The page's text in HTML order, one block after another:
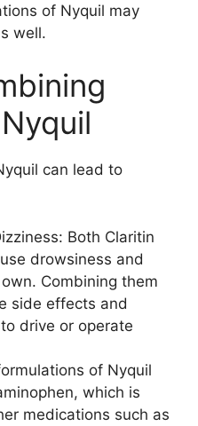
of Nyquil may
well.
can lead to
Both Claritin
drowsiness and
Combining them
side effects and
drive or operate
of Nyquil
which is
medications such as